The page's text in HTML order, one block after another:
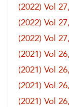
(2022) Vol
(2022) Vol
(2022) Vol
(2021) Vol
(2021) Vol
(2021) Vol
(2021) Vol